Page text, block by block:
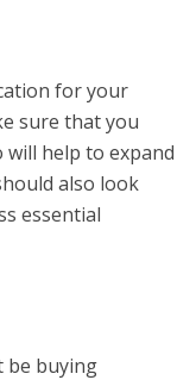
for your
sure that you
help to expand
also look
essential
be buying